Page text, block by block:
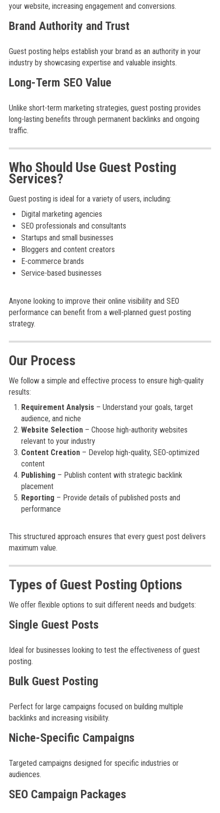
your website, increasing engagement and conversions.
Brand Authority and Trust
Guest posting helps establish your brand as an authority in your
industry by showcasing expertise and valuable insights.
Long-Term SEO Value
Unlike short-term marketing strategies, guest posting provides
long-lasting benefits through permanent backlinks and ongoing
traffic.
Who Should Use Guest Posting
Services?
Guest posting is ideal for a variety of users, including:
Digital marketing agencies
SEO professionals and consultants
Startups and small businesses
Bloggers and content creators
E-commerce brands
Service-based businesses
Anyone looking to improve their online visibility and SEO
performance can benefit from a well-planned guest posting
strategy.
Our Process
We follow a simple and effective process to ensure high-quality
results:
Requirement Analysis – Understand your goals, target
audience, and niche
Website Selection– Choose high-authority websites
relevant to your industry
Content Creation– Develop high-quality, SEO-optimized
content
Publishing – Publish content with strategic backlink
placement
Reporting – Provide details of published posts and
performance
This structured approach ensures that every guest post delivers
maximum value.
Types of Guest Posting Options
We offer flexible options to suit different needs and budgets:
Single Guest Posts
Ideal for businesses looking to test the effectiveness of guest
posting.
Bulk Guest Posting
Perfect for large campaigns focused on building multiple
backlinks and increasing visibility.
Niche-Specific Campaigns
Targeted campaigns designed for specific industries or
audiences.
SEO Campaign Packages